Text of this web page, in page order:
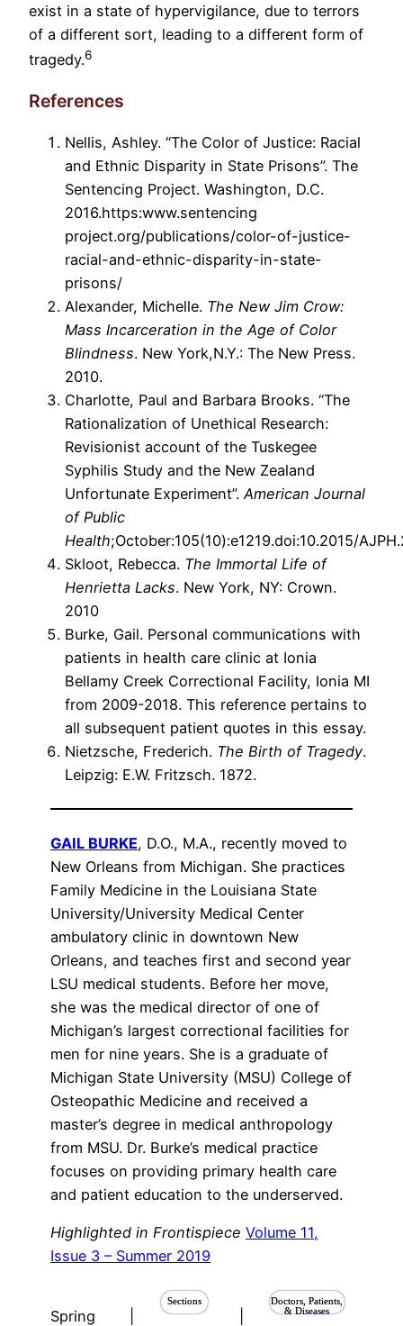
exist in a state of hypervigilance, due to terrors
of a different sort, leading to a different form of
tragedy.6
References
Nellis, Ashley. “The Color of Justice: Racial
and Ethnic Disparity in State Prisons”. The
Sentencing Project. Washington, D.C.
2016.https:www.sentencing
project.org/publications/color-of-justice-
racial-and-ethnic-disparity-in-state-
prisons/
Alexander, Michelle. The New Jim Crow:
Mass Incarceration in the Age of Color
Blindness. New York,N.Y.: The New Press.
2010.
Charlotte, Paul and Barbara Brooks. “The
Rationalization of Unethical Research:
Revisionist account of the Tuskegee
Syphilis Study and the New Zealand
Unfortunate Experiment”. American Journal
of Public
Health;October:105(10):e1219.doi:10.2015/
Skloot, Rebecca. The Immortal Life of
Henrietta Lacks. New York, NY: Crown.
2010
Burke, Gail. Personal communications with
patients in health care clinic at Ionia
Bellamy Creek Correctional Facility, Ionia MI
from 2009-2018. This reference pertains to
all subsequent patient quotes in this essay.
Nietzsche, Frederich. The Birth of Tragedy.
Leipzig: E.W. Fritzsch. 1872.
GAIL BURKE, D.O., M.A., recently moved to
New Orleans from Michigan. She practices
Family Medicine in the Louisiana State
University/University Medical Center
ambulatory clinic in downtown New
Orleans, and teaches first and second year
LSU medical students. Before her move,
she was the medical director of one of
Michigan’s largest correctional facilities for
men for nine years. She is a graduate of
Michigan State University (MSU) College of
Osteopathic Medicine and received a
master’s degree in medical anthropology
from MSU. Dr. Burke’s medical practice
focuses on providing primary health care
and patient education to the underserved.
Highlighted in Frontispiece Volume 11,
Issue 3 – Summer 2019
Spring
Sections
Doctors, Patients,
& Diseases